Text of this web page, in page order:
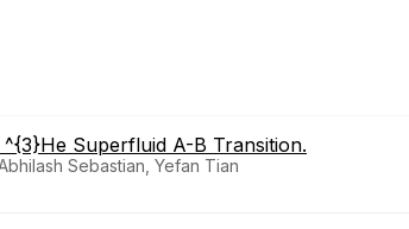
Superfluid A-B Transition.
Sebastian, Yefan Tian